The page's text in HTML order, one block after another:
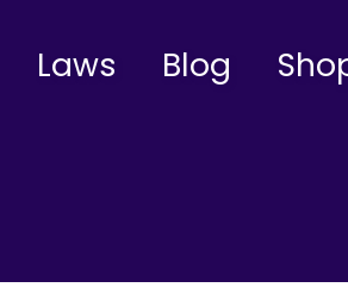
Laws Blog